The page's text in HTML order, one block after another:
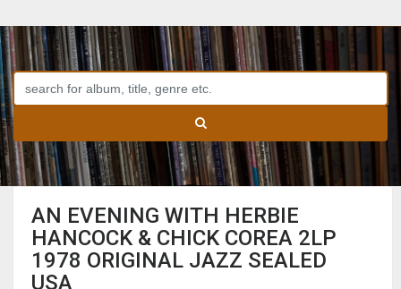
AN EVENING WITH HERBIE
HANCOCK & CHICK COREA 2LP
1978 ORIGINAL JAZZ SEALED
USA